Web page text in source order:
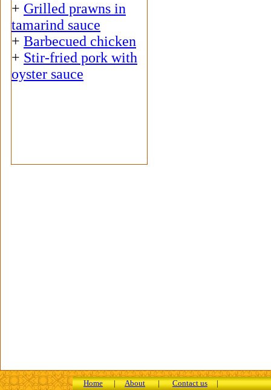
+ Grilled prawns in
tamarind sauce
+ Barbecued chicken
+ Stir-fried pork with
oyster sauce
Home|About|Contact us|